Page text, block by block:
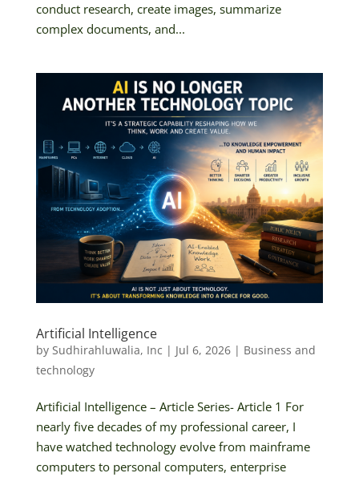
conduct research, create images, summarize
complex documents, and...
Artificial Intelligence
by Sudhirahluwalia, Inc | Jul 6, 2026| Business and
technology
Artificial Intelligence – Article Series- Article 1 For
nearly five decades of my professional career, I
have watched technology evolve from mainframe
computers to personal computers, enterprise